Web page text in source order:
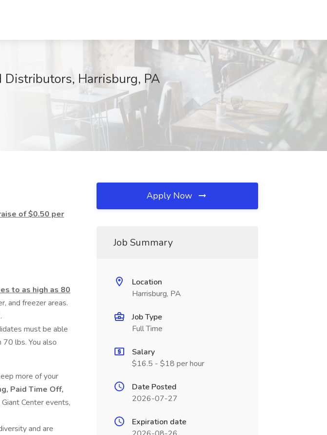
Harrisburg, PA
of $0.50 per
to as high as 80
and freezer areas.
must be able
lbs. You also
more of your
Paid Time Off,
Center events,
and are
Apply Now
Job Summary
Location
Harrisburg, PA
Job Type
Full Time
Salary
$16.5 - $18 per hour
Date Posted
2026-07-27
Expiration date